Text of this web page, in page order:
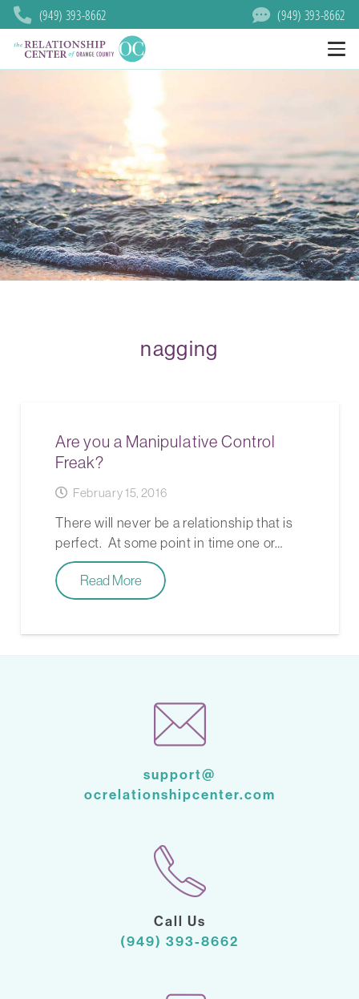
(949) 393-8662 (949) 393-8662
nagging
Are you a Manipulative Control
Freak?
February 15, 2016
There will never be a relationship that is
perfect. At some point in time one or…
Read More
support@
ocrelationshipcenter.com
Call Us
(949) 393-8662